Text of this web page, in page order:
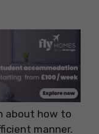
about how to
manner.